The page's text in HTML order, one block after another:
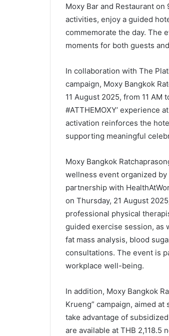
Moxy Bar and Restaurant on
activities, enjoy a guided
commemorate the day. The
moments for both guests
In collaboration with The
campaign, Moxy Bangkok
11 August 2025, from 11 AM
#ATTHEMOXY’ experience
activation reinforces the
supporting meaningful
Moxy Bangkok
wellness event organized
partnership with
on Thursday, 21 August
professional physical
guided exercise session, as
fat mass analysis, blood
consultations. The event is
workplace well-being.
In addition, Moxy Bangkok
Krueng” campaign, aimed
take advantage of
are available at THB